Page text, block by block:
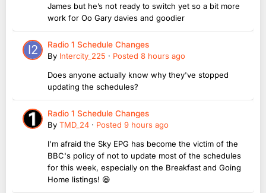
James but he’s not ready to switch yet so a bit more
work for Oo Gary davies and goodier
Radio 1 Schedule Changes
By Intercity_225 · Posted 8 hours ago
Does anyone actually know why they've stopped
updating the schedules?
Radio 1 Schedule Changes
By TMD_24 · Posted 9 hours ago
I'm afraid the Sky EPG has become the victim of the
BBC's policy of not to update most of the schedules
for this week, especially on the Breakfast and Going
Home listings! 😆